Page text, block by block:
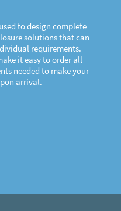
to design complete
solutions that can
requirements.
it easy to order all
needed to make your
arrival.